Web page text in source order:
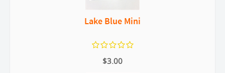
Lake Blue Mini
$3.00